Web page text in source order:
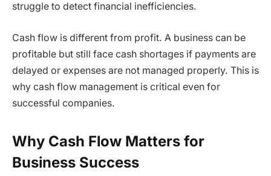
struggle to detect financial inefficiencies.
Cash flow is different from profit. A business can be
profitable but still face cash shortages if payments are
delayed or expenses are not managed properly. This is
why cash flow management is critical even for
successful companies.
Why Cash Flow Matters for
Business Success